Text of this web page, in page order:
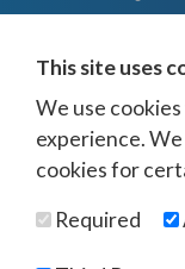
Web Design
This site uses
We use
experience.
cookies for
Required